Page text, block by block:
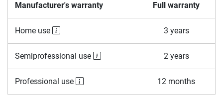
Manufacturer's warranty Full warranty
Home use 3 years
Semiprofessional use 2 years
Professional use 12 months